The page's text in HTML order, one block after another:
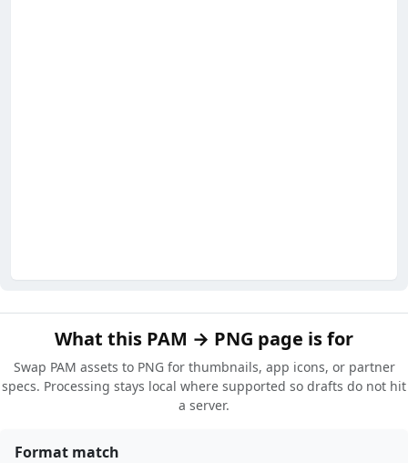
What this PAM → PNG page is for
Swap PAM assets to PNG for thumbnails, app icons, or partner
specs. Processing stays local where supported so drafts do not hit
a server.
Format match